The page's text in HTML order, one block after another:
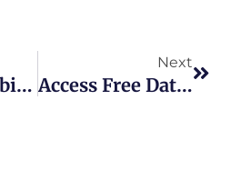
Four Free Webinars Offered On ‘Giving Tuesday’
Next
Access Free Databases With New York Public Library Card